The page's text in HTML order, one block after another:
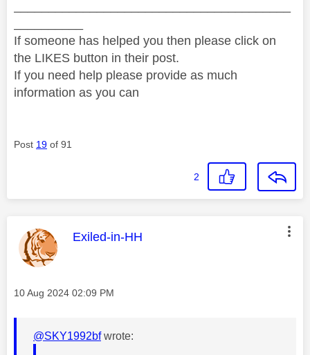
If someone has helped you then please click on
the LIKES button in their post.
If you need help please provide as much
information as you can
Post 19 of 91
2
This message was authored by:
Exiled-in-HH
Message posted on
‎10 Aug 2024 02:09 PM
@SKY1992bfwrote: